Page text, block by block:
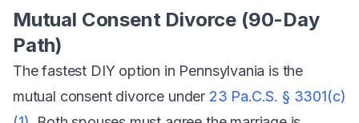
Mutual Consent Divorce (90-Day
Path)
The fastest DIY option in Pennsylvania is the
mutual consent divorce under 23 Pa.C.S. § 3301(c)